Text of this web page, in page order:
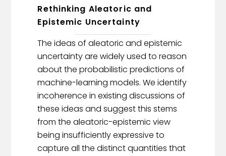
Rethinking Aleatoric and
Epistemic Uncertainty
The ideas of aleatoric and epistemic
uncertainty are widely used to reason
about the probabilistic predictions of
machine-learning models. We identify
incoherence in existing discussions of
these ideas and suggest this stems
from the aleatoric-epistemic view
being insufficiently expressive to
capture all the distinct quantities that